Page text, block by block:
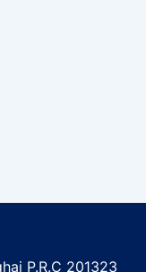
P.R.C 201323